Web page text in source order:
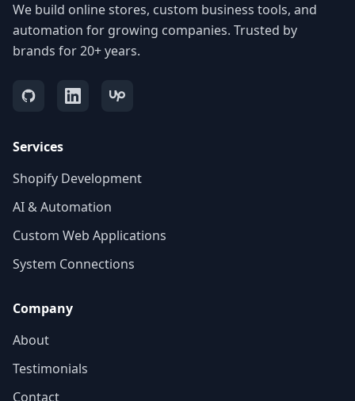
We build online stores, custom business tools, and
automation for growing companies. Trusted by
brands for 20+ years.
Services
Shopify Development
AI & Automation
Custom Web Applications
System Connections
Company
About
Testimonials
Contact